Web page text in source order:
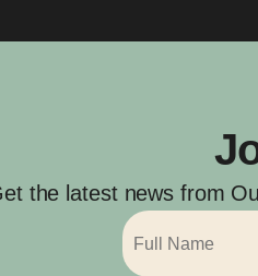
the latest news from